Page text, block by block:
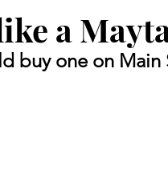
Commentary
a
buy one on